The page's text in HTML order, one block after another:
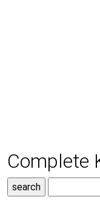
Complete